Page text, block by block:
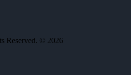
Reserved. © 2026